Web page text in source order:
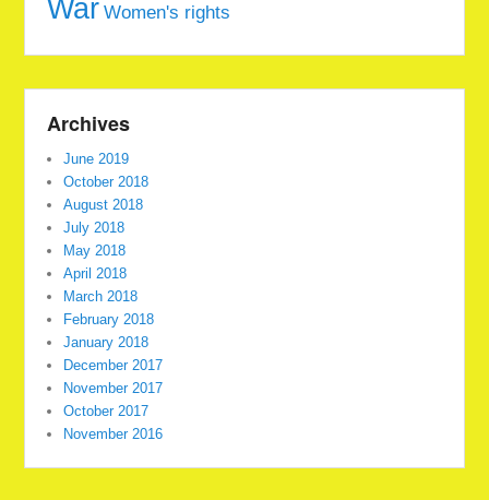
War Women's rights
Archives
June 2019
October 2018
August 2018
July 2018
May 2018
April 2018
March 2018
February 2018
January 2018
December 2017
November 2017
October 2017
November 2016